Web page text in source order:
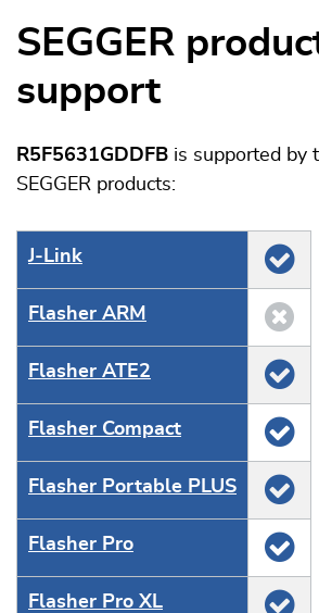
SEGGER
support
R5F5631GDDFB is supported by
SEGGER products:
J‑Link
Flasher ARM
Flasher ATE2
Flasher Compact
Flasher Portable PLUS
Flasher Pro
Flasher Pro XL